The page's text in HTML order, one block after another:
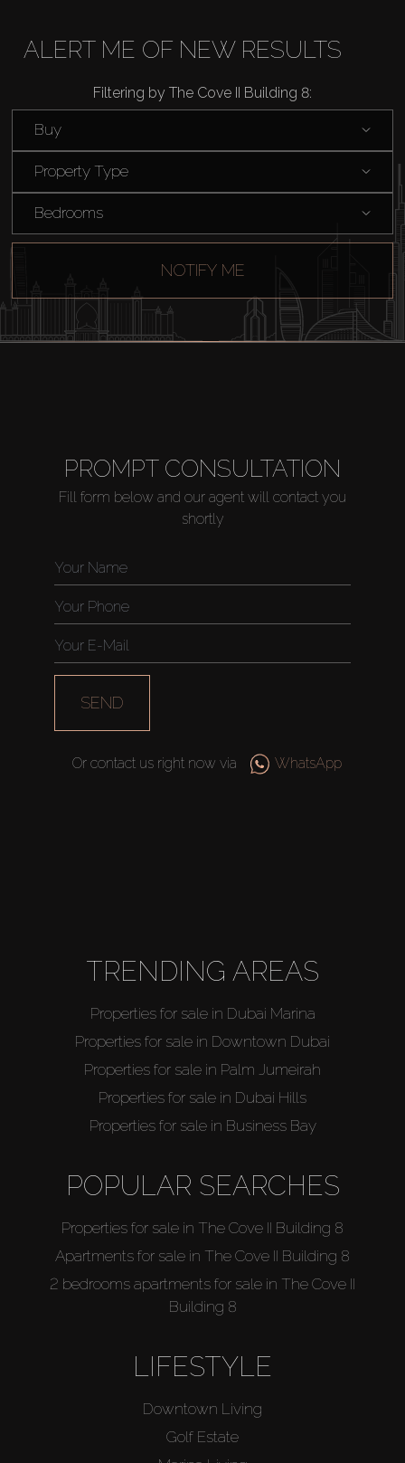
Sell
Off-Plan
AX Journal
Agents
ALERT ME OF NEW RESULTS
Filtering by The Cove II Building 8:
Buy
Property Type
Bedrooms
NOTIFY ME
PROMPT CONSULTATION
Fill form below and our agent will contact you
shortly
SEND
Or contact us right now via WhatsApp
TRENDING AREAS
Properties for sale in Dubai Marina
Properties for sale in Downtown Dubai
Properties for sale in Palm Jumeirah
Properties for sale in Dubai Hills
Properties for sale in Business Bay
POPULAR SEARCHES
Properties for sale in The Cove II Building 8
Apartments for sale in The Cove II Building 8
2 bedrooms apartments for sale in The Cove II
Building 8
LIFESTYLE
Downtown Living
Golf Estate